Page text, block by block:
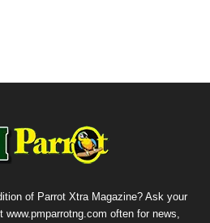
of Parrot Xtra Magazine? Ask your
often for news,